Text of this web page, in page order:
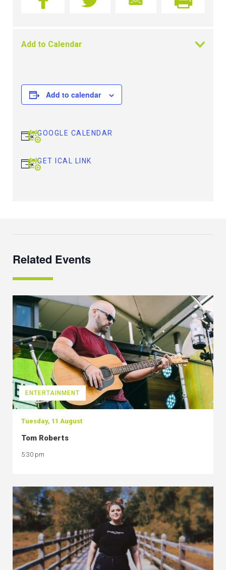
Add to Calendar
Add to calendar
GOOGLE CALENDAR
GET ICAL LINK
Related Events
ENTERTAINMENT
Tuesday, 11 August
Tom Roberts
5:30 pm